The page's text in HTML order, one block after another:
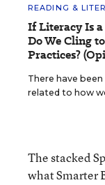
READING &
If Literacy Is
Do We Cling
Practices?
There have
related to how
The stacked
what Smarter